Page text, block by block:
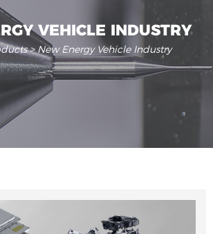
VEHICLE INDUSTRY
> New Energy Vehicle Industry